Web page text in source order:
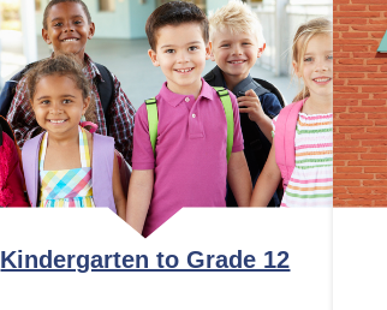
Kindergarten to Grade 12